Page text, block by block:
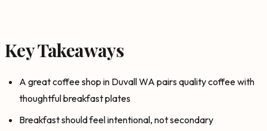
Key Takeaways
A great coffee shop in Duvall WA pairs quality coffee with
thoughtful breakfast plates
Breakfast should feel intentional, not secondary